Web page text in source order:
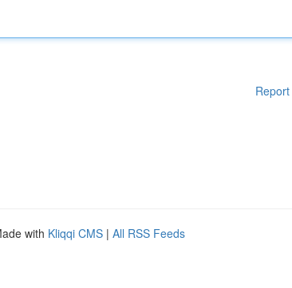
with Kliqqi CMS | All RSS Feeds